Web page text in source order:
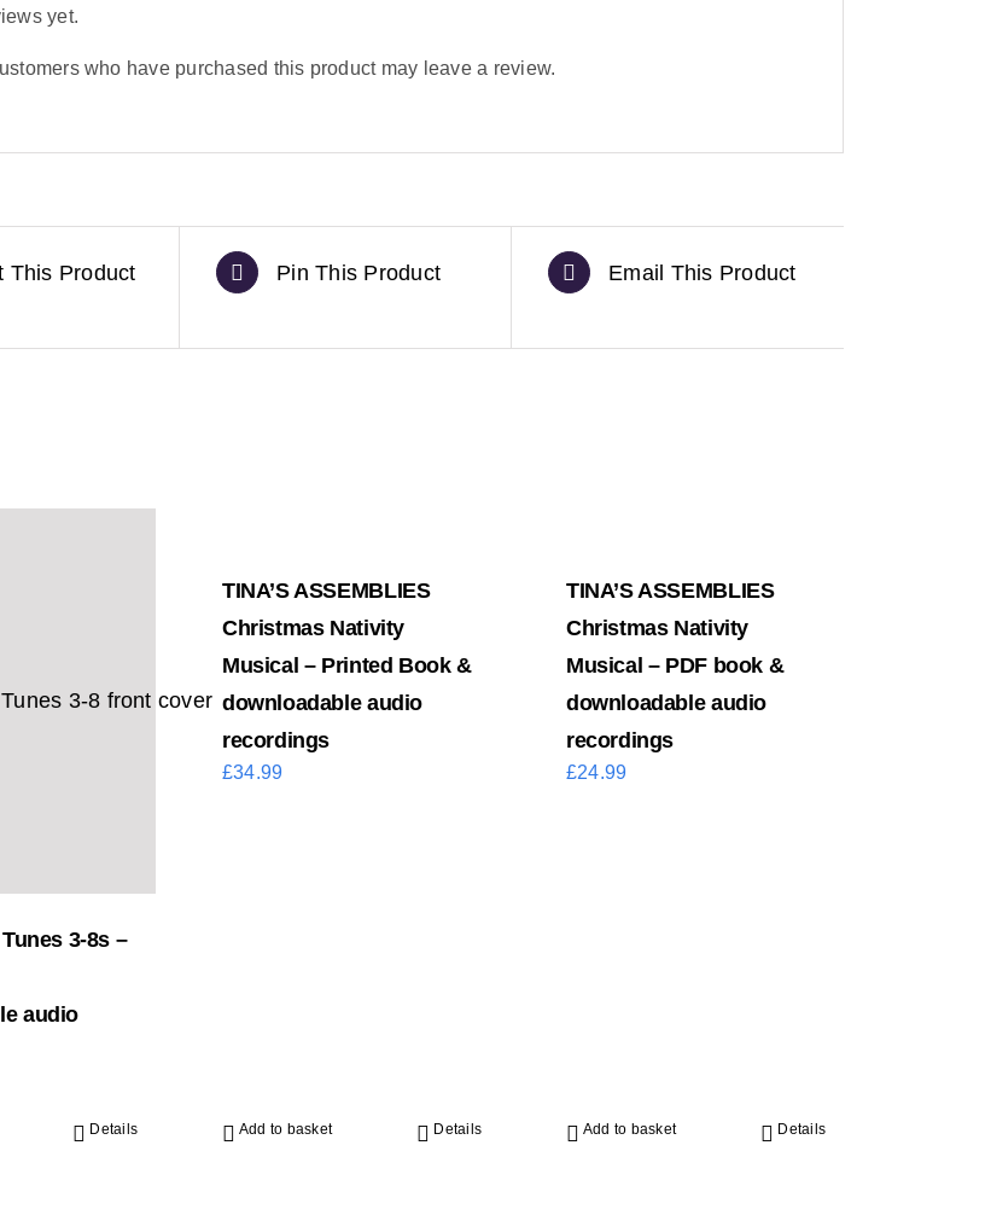
yet.
who have purchased this product may leave a review.
This Product Pin This Product Email This Product
3-8s –
audio
Details
TINA’S ASSEMBLIES
Christmas Nativity
Musical – Printed Book &
downloadable audio
recordings
£34.99
Add to basket Details
TINA’S ASSEMBLIES
Christmas Nativity
Musical – PDF book &
downloadable audio
recordings
£24.99
Add to basket Details